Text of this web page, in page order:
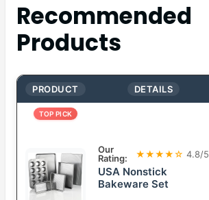
Recommended
Products
PRODUCT DETAILS
TOP PICK
Our
Rating:
★★★★☆ 4.8/5
USA Nonstick
Bakeware Set